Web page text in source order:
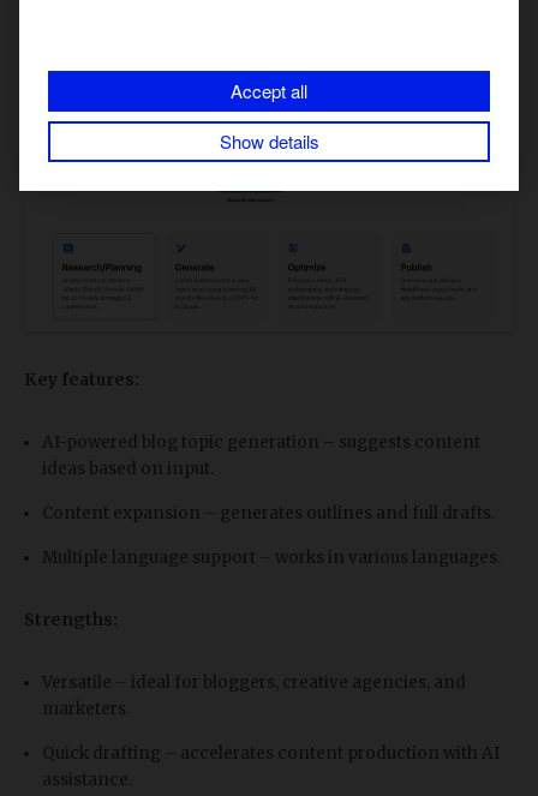
Accept all
Show details
Key features:
AI-powered blog topic generation – suggests content
ideas based on input.
Content expansion – generates outlines and full drafts.
Multiple language support – works in various languages.
Strengths:
Versatile – ideal for bloggers, creative agencies, and
marketers.
Quick drafting – accelerates content production with AI
assistance.